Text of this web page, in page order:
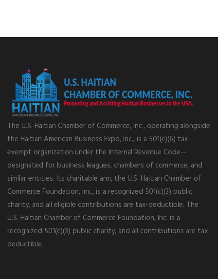
The U.S. Haitian Chamber of Commerce, Inc., operating alongside
the Haitian American Business Expo, Inc., is a 501(c)(6) tax-
exempt organization under the Internal Revenue Code—
designated for business leagues, chambers of commerce, and
similar entities. Its charitable arm, the U.S. Haitian Chamber of
Commerce Foundation, Inc., is a recognized 501(c)(3) public
charity, and all eligible contributions are tax-deductible. The
U.S. Haitian Chamber of Commerce Foundation, Inc. is a
recognized 501(c)(3) public charity, and all contributions are tax-
deductible.